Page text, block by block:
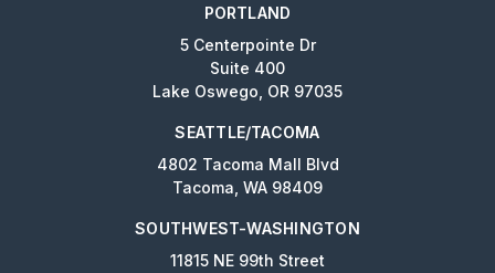
PORTLAND
5 Centerpointe Dr
Suite 400
Lake Oswego, OR 97035
SEATTLE/TACOMA
4802 Tacoma Mall Blvd
Tacoma, WA 98409
SOUTHWEST-WASHINGTON
11815 NE 99th Street